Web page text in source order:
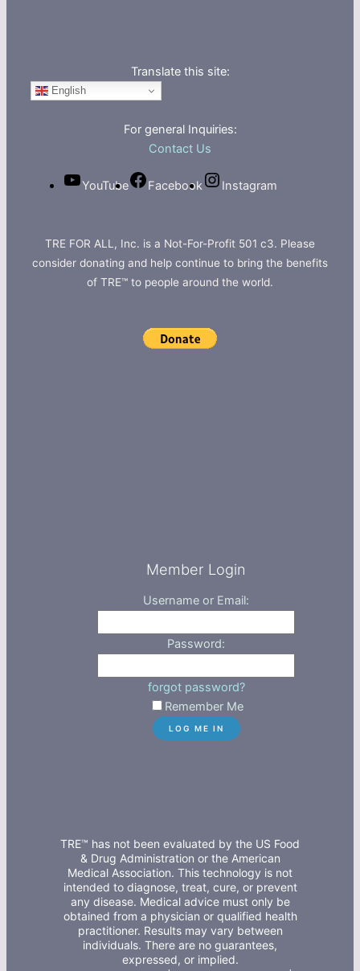
Translate this site:
English
For general Inquiries:
Contact Us
YouTube Facebook Instagram
TRE FOR ALL, Inc. is a Not-For-Profit 501 c3. Please
consider donating and help continue to bring the benefits
of TRE™ to people around the world.
Member Login
Username or Email:
Password:
forgot password?
Remember Me
TRE™ has not been evaluated by the US Food
& Drug Administration or the American
Medical Association. This technology is not
intended to diagnose, treat, cure, or prevent
any disease. Medical advice must only be
obtained from a physician or qualified health
practitioner. Results may vary between
individuals. There are no guarantees,
expressed, or implied.